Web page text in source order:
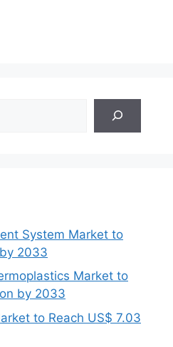
System Market to
2033
Market to
by 2033
to Reach US$ 7.03